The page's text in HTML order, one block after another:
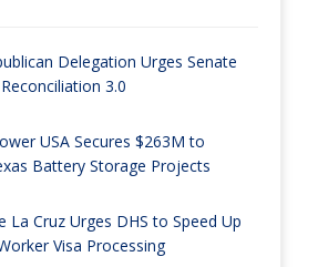
Delegation Urges Senate
3.0
USA Secures $263M to
Battery Storage Projects
La Cruz Urges DHS to Speed Up
Visa Processing